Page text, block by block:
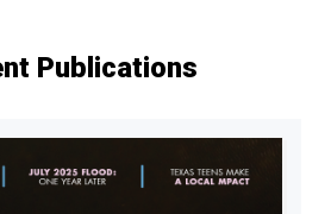
Publications